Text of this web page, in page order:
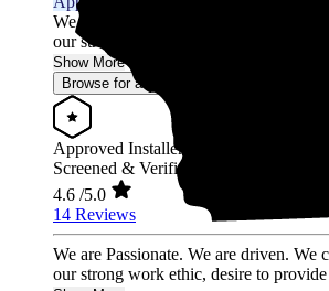
We are Passionate. We are driven. We
our strong work ethic, desire to
Show More
Browse for a quote
Approved Installer
Screened & Verified
4.6 /5.0
14 Reviews
We are Passionate. We are driven. We
our strong work ethic, desire to